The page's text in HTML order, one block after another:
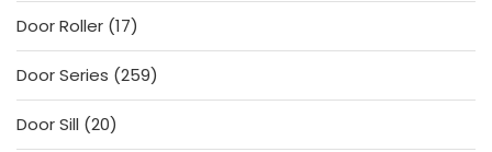
Door Roller 1717
products
Door Series 259259
products
Door Sill 2020